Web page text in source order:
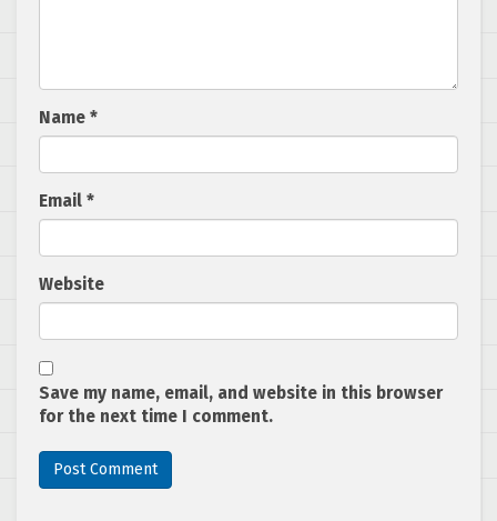
Name *
Email *
Website
Save my name, email, and website in this browser
for the next time I comment.